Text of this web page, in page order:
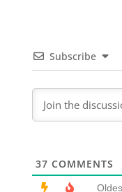
Subscribe
37 COMMENTS